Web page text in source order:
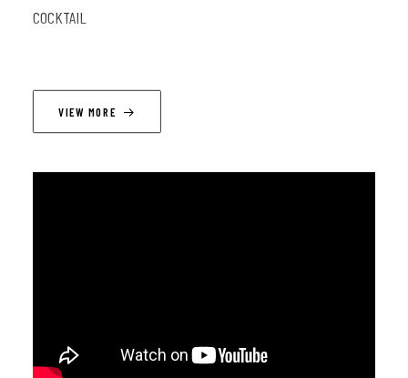
COCKTAIL
Mathieu Najean (s, cl) ; Jean-Paul Estievenart (trp) ; Timothé
Armando Luongo (dr)
VIEW MORE